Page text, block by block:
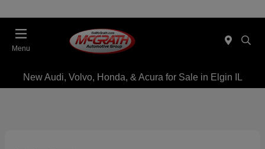
Menu
New Audi, Volvo, Honda, & Acura for Sale in Elgin IL